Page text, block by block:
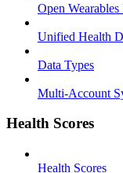
Open
Unified Health
Data Types
Multi-Account
Health Scores
Health Scores